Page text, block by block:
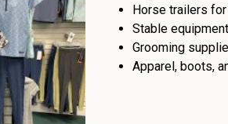
Horse trailers
Stable
Grooming
Apparel, boots,